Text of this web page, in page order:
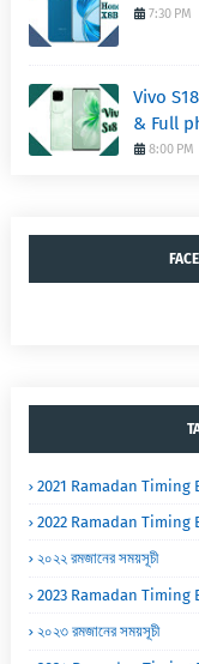
7:30 PM
Vivo
& Full
8:00 PM
2021 Ramadan Timing
2022 Ramadan Timing
২০২২ রমজানের সময়সূচী
2023 Ramadan Timing
২০২৩ রমজানের সময়সূচী